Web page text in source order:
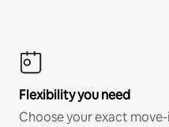
Flexibility you need
Choose your exact